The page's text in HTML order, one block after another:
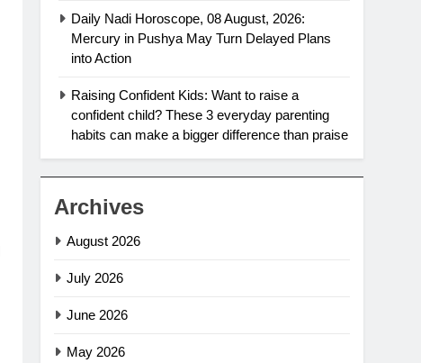
Daily Nadi Horoscope, 08 August, 2026:
Mercury in Pushya May Turn Delayed Plans
into Action
Raising Confident Kids: Want to raise a
confident child? These 3 everyday parenting
habits can make a bigger difference than praise
Archives
August 2026
July 2026
June 2026
May 2026